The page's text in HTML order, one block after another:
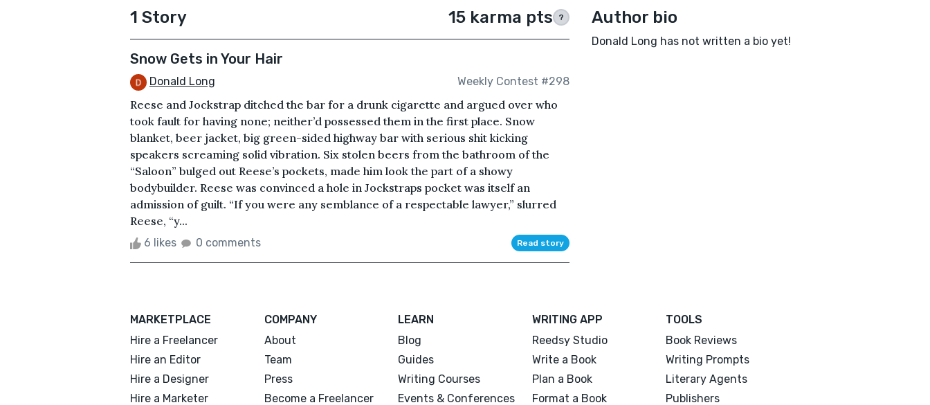
1 Story 15 karma pts ?
Snow Gets in Your Hair
Donald Long Weekly Contest #298
Reese and Jockstrap ditched the bar for a drunk cigarette and argued over who
took fault for having none; neither’d possessed them in the first place. Snow
blanket, beer jacket, big green-sided highway bar with serious shit kicking
speakers screaming solid vibration. Six stolen beers from the bathroom of the
“Saloon” bulged out Reese’s pockets, made him look the part of a showy
bodybuilder. Reese was convinced a hole in Jockstraps pocket was itself an
admission of guilt. “If you were any semblance of a respectable lawyer,” slurred
Reese, “y...
6 likes 0 comments Read story
Author bio
Donald Long has not written a bio yet!
MARKETPLACE
Hire a Freelancer
Hire an Editor
Hire a Designer
Hire a Marketer
COMPANY
About
Team
Press
Become a Freelancer
LEARN
Blog
Guides
Writing Courses
Events & Conferences
WRITING APP
Reedsy Studio
Write a Book
Plan a Book
Format a Book
TOOLS
Book Reviews
Writing Prompts
Literary Agents
Publishers